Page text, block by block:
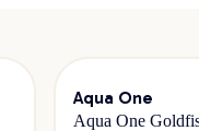
Aqua One
Aqua One